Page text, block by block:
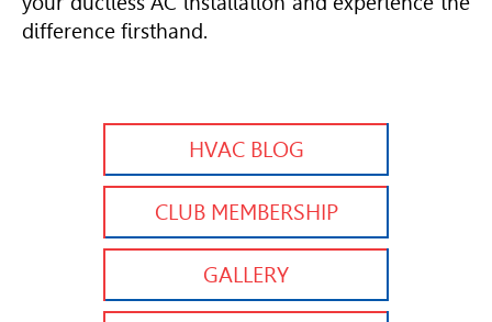
difference firsthand.
HVAC BLOG
CLUB MEMBERSHIP
GALLERY